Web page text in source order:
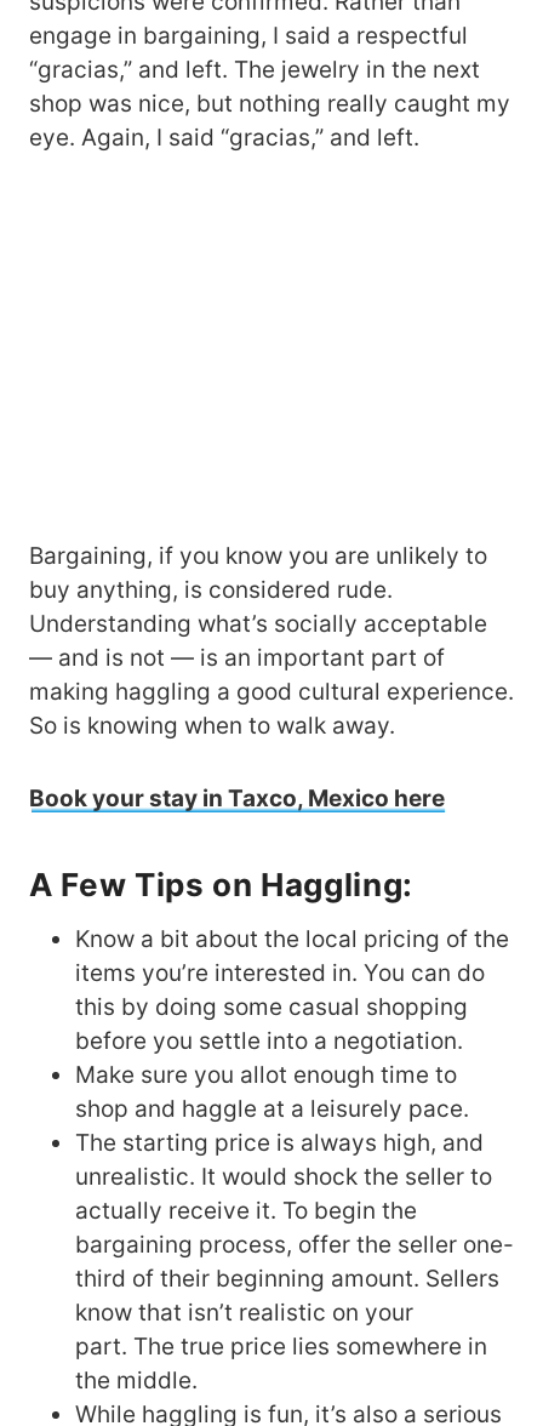
engage in bargaining, I said a respectful
“gracias,” and left. The jewelry in the next
shop was nice, but nothing really caught my
eye. Again, I said “gracias,” and left.
Bargaining, if you know you are unlikely to
buy anything, is considered rude.
Understanding what’s socially acceptable
— and is not — is an important part of
making haggling a good cultural experience.
So is knowing when to walk away.
Book your stay in Taxco, Mexico here
A Few Tips on Haggling:
Know a bit about the local pricing of the
items you’re interested in. You can do
this by doing some casual shopping
before you settle into a negotiation.
Make sure you allot enough time to
shop and haggle at a leisurely pace.
The starting price is always high, and
unrealistic. It would shock the seller to
actually receive it. To begin the
bargaining process, offer the seller one-
third of their beginning amount. Sellers
know that isn’t realistic on your
part. The true price lies somewhere in
the middle.
While haggling is fun, it’s also a serious